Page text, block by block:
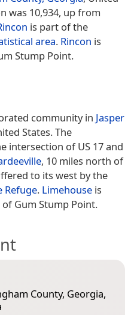
was 10,934, up from
is part of the
area. Rincon is
Stump Point.
community in Jasper
States. The
intersection of US 17 and
, 10 miles north of
to its west by the
Refuge. Limehouse is
Gum Stump Point.
County, Georgia,